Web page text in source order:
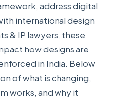
address digital
international design
& IP lawyers, these
how designs are
in India. Below
of what is changing,
works, and why it